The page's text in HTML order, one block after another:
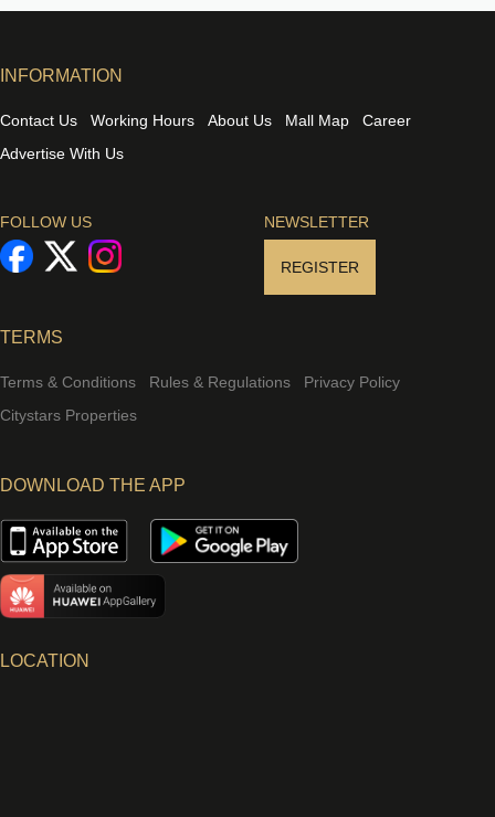
INFORMATION
Contact Us Working Hours About Us Mall Map
Career
Advertise With Us
FOLLOW US NEWSLETTER
REGISTER
TERMS
Terms & Conditions Rules & Regulations
Privacy Policy
Citystars Properties
DOWNLOAD THE APP
LOCATION